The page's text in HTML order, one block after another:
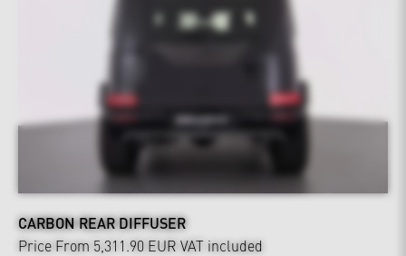
CARBON REAR DIFFUSER
Price From 5,311.90 EUR VAT included